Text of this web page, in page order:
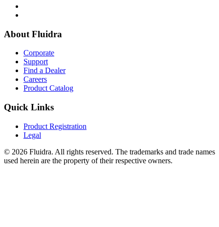
About Fluidra
Corporate
Support
Find a Dealer
Careers
Product Catalog
Quick Links
Product Registration
Legal
© 2026 Fluidra. All rights reserved. The trademarks and trade names
used herein are the property of their respective owners.